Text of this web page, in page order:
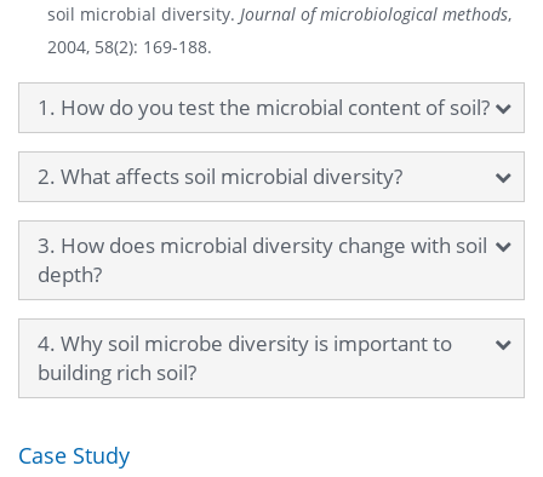
soil microbial diversity. Journal of microbiological methods,
2004, 58(2): 169-188.
1. How do you test the microbial content of soil?
2. What affects soil microbial diversity?
3. How does microbial diversity change with soil
depth?
4. Why soil microbe diversity is important to
building rich soil?
Case Study